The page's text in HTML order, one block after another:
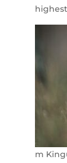
m